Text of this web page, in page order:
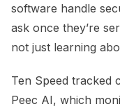
software handle
ask once they’re
not just learning
Ten Speed tracked
Peec AI, which